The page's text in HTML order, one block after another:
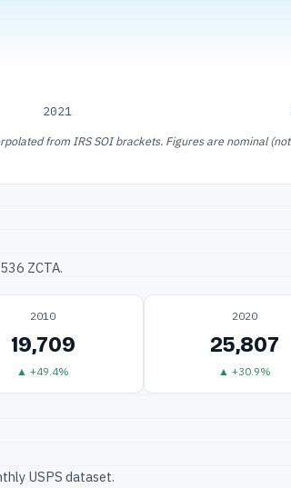
2021
from IRS SOI brackets. Figures are nominal (not
ZCTA.
2010
19,709
▲ +49.4%
2020
25,807
▲ +30.9%
USPS dataset.